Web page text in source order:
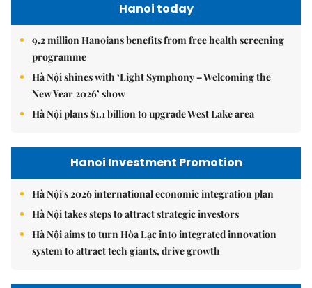
Hanoi today
9.2 million Hanoians benefits from free health screening
programme
Hà Nội shines with ‘Light Symphony – Welcoming the
New Year 2026’ show
Hà Nội plans $1.1 billion to upgrade West Lake area
Hanoi Investment Promotion
Hà Nội's 2026 international economic integration plan
Hà Nội takes steps to attract strategic investors
Hà Nội aims to turn Hòa Lạc into integrated innovation
system to attract tech giants, drive growth